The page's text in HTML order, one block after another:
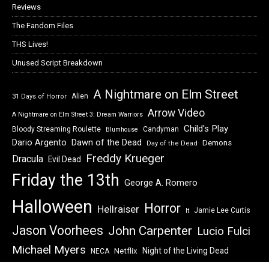
Reviews
The Fandom Files
THS Lives!
Unused Script Breakdown
31 Days of Horror Alien A Nightmare on Elm Street
A Nightmare on Elm Street 3: Dream Warriors Arrow Video
Bloody Streaming Roulette Blumhouse Candyman Child's Play
Dario Argento Dawn of the Dead Day of the Dead Demons
Dracula Evil Dead Freddy Krueger
Friday the 13th George A. Romero
Halloween Hellraiser Horror It Jamie Lee Curtis
Jason Voorhees John Carpenter Lucio Fulci
Michael Myers NECA Netflix Night of the Living Dead